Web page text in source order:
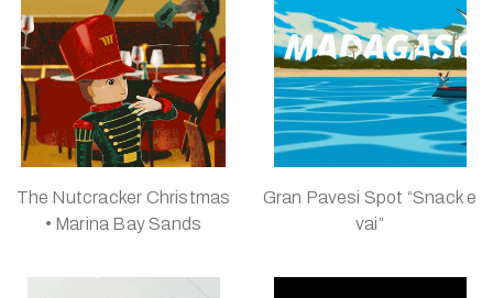
The Nutcracker Christmas
• Marina Bay Sands
Gran Pavesi Spot “Snack e
vai”